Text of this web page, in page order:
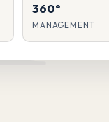
360°
MANAGEMENT